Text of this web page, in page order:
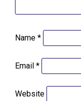
Name*
Email*
Website